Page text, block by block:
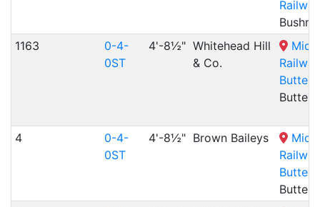
Railway
1163
0-4-
0ST
4'-8½" Whitehead Hill
& Co.
4
0-4-
0ST
4'-8½" Brown Baileys